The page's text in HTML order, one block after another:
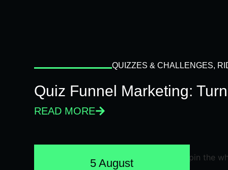
QUIZZES & CHALLENGES,
Quiz Funnel Marketing:
READ MORE
5 August